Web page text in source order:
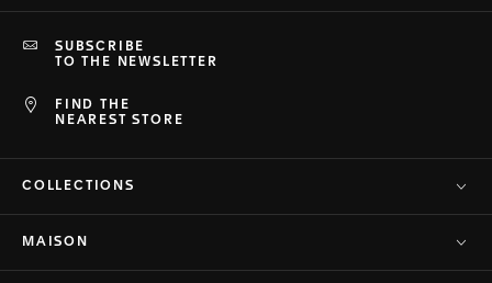
FIND THE
NEAREST STORE
SUBSCRIBE
TO THE NEWSLETTER
COLLECTIONS
MAISON